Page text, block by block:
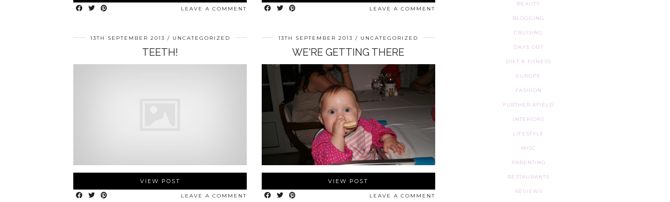
LEAVE A COMMENT LEAVE A COMMENT
13TH SEPTEMBER 2013 UNCATEGORIZED
TEETH!
VIEW POST
LEAVE A COMMENT
13TH SEPTEMBER 2013 UNCATEGORIZED
WE'RE GETTING THERE
VIEW POST
LEAVE A COMMENT
BEAUTY
BLOGGING
CRUISING
DAYS OUT
DIET & FITNESS
EUROPE
FASHION
FURTHER AFIELD
INTERIORS
LIFESTYLE
MISC
PARENTING
RESTAURANTS
REVIEWS